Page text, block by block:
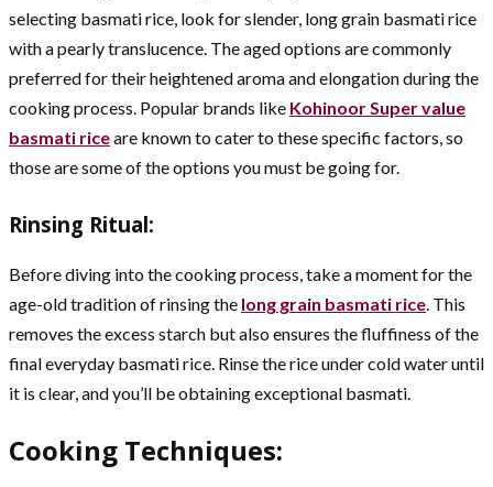
selecting basmati rice, look for slender, long grain basmati rice
with a pearly translucence. The aged options are commonly
preferred for their heightened aroma and elongation during the
cooking process. Popular brands like Kohinoor Super value
basmati riceare known to cater to these specific factors, so
those are some of the options you must be going for.
Rinsing Ritual:
Before diving into the cooking process, take a moment for the
age-old tradition of rinsing the long grain basmati rice. This
removes the excess starch but also ensures the fluffiness of the
final everyday basmati rice. Rinse the rice under cold water until
it is clear, and you’ll be obtaining exceptional basmati.
Cooking Techniques: